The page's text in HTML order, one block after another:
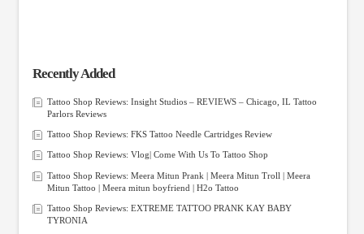
Recently Added
Tattoo Shop Reviews: Insight Studios – REVIEWS – Chicago, IL Tattoo
Parlors Reviews
Tattoo Shop Reviews: FKS Tattoo Needle Cartridges Review
Tattoo Shop Reviews: Vlog| Come With Us To Tattoo Shop
Tattoo Shop Reviews: Meera Mitun Prank | Meera Mitun Troll | Meera
Mitun Tattoo | Meera mitun boyfriend | H2o Tattoo
Tattoo Shop Reviews: EXTREME TATTOO PRANK KAY BABY
TYRONIA